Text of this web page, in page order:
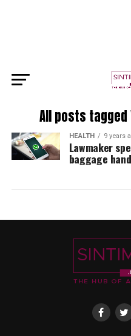
All posts
HEALTH 9 years
Lawmaker
baggage